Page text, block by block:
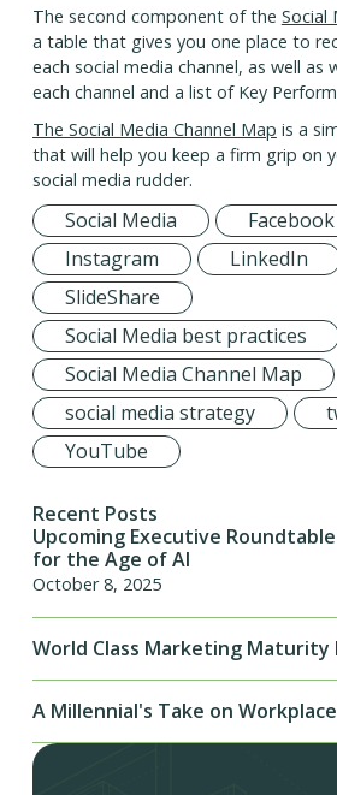
The second component of the Social
a table that gives you one place to
each social media channel, as well as
each channel and a list of Key
The Social Media Channel Map is a
that will help you keep a firm grip on
social media rudder.
Social Media
Facebook
Instagram
LinkedIn
SlideShare
Social Media best practices
Social Media Channel Map
social media strategy
YouTube
Recent Posts
Upcoming Executive
for the Age of AI
October 8, 2025
World Class Marketing Maturity
A Millennial's Take on